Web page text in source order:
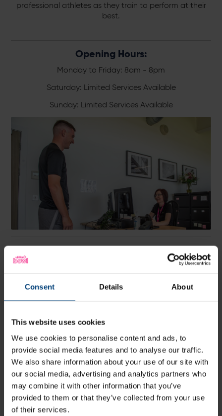
Consent Details About
This website uses cookies
We use cookies to personalise content and ads, to
provide social media features and to analyse our traffic.
We also share information about your use of our site with
our social media, advertising and analytics partners who
may combine it with other information that you’ve
provided to them or that they’ve collected from your use
of their services.
professional athletes as they train to perform at their
best.
Opening Hours:
Monday to Friday: 8am - 8pm
Saturday: Limited Services Available
Sunday: Limited Services Available
Book an appointment
To book an appointment, please complete the referral
this, at the earliest convenience and get back to you
with an appropriate appointment suggestion.
methods, below.
HWC Enquiry Form
Phone: 02380 475637